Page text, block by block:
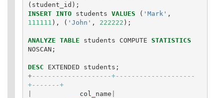
( student_id );
INSERT
INTO students VALUES ( 'Mark' ,
111111 ), ( 'John' , 222222 );
ANALYZE TABLE students COMPUTE STATISTICS
NOSCAN ;
DESC EXTENDED students ;
+--------------------+--------------------
+-------+
col_name